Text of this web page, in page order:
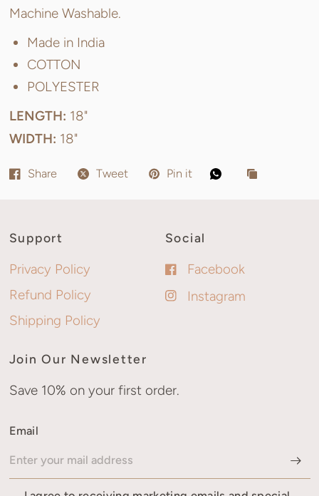
Machine Washable.
Made in India
COTTON
POLYESTER
LENGTH: 18"
WIDTH: 18"
Share Tweet Pin it
Support
Privacy Policy
Refund Policy
Shipping Policy
Social
Facebook
Instagram
Join Our Newsletter
Save 10% on your first order.
Email